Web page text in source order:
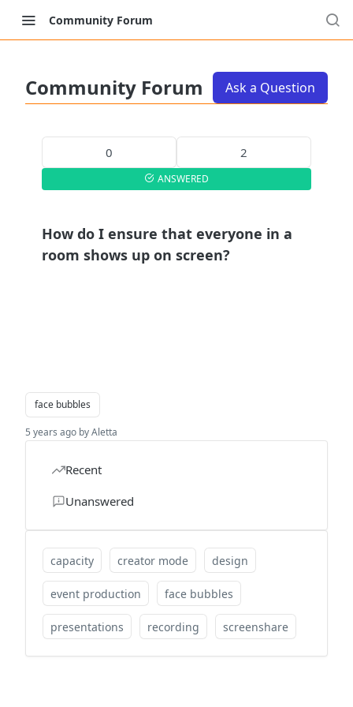
Community Forum
Community Forum Ask a Question
0 2
ANSWERED
How do I ensure that everyone in a
room shows up on screen?
face bubbles
5 years ago by Aletta
Recent
Unanswered
capacity creator mode design
event production face bubbles
presentations recording screenshare